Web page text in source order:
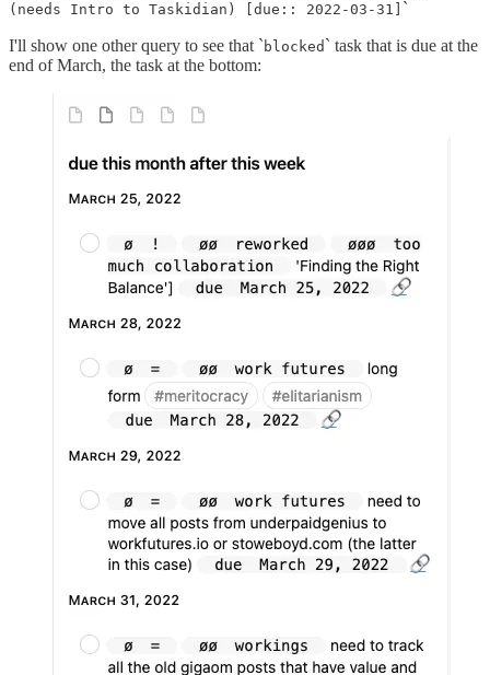
(needs Intro to Taskidian) [due:: 2022-03-31] `
I'll show one other query to see that ` blocked ` task that is due at the
end of March, the task at the bottom: